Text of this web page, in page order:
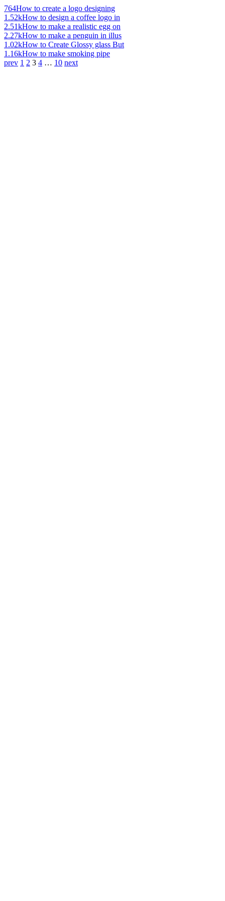
764How to create a logo designing
1.52kHow to design a coffee logo in
2.51kHow to make a realistic egg on
2.27kHow to make a penguin in illus
1.02kHow to Create Glossy glass But
1.16kHow to make smoking pipe
prev 1 2 3 4 … 10 next